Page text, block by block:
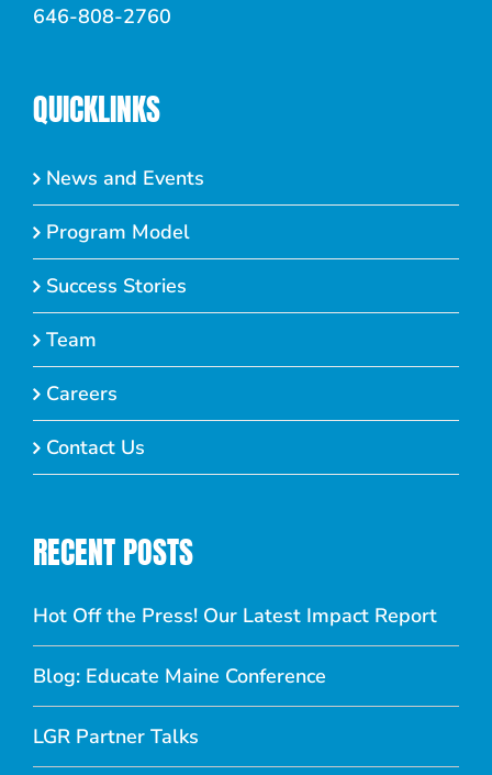
646-808-2760
QUICKLINKS
News and Events
Program Model
Success Stories
Team
Careers
Contact Us
RECENT POSTS
Hot Off the Press! Our Latest Impact Report
Blog: Educate Maine Conference
LGR Partner Talks